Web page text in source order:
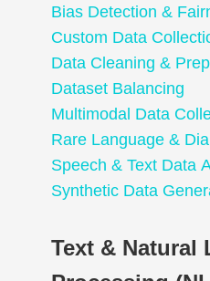
Bias Detection &
Custom Data
Data Cleaning &
Dataset Balancing
Multimodal Data
Rare Language &
Speech & Text Data
Synthetic Data
Text & Natural